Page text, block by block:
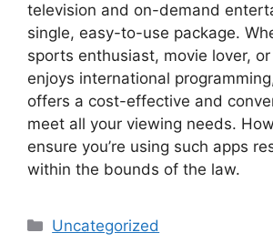
television and on-demand
single, easy-to-use package.
sports enthusiast, movie lover,
enjoys international
offers a cost-effective and
meet all your viewing needs.
ensure you’re using such apps
within the bounds of the law.
Categories
Uncategorized